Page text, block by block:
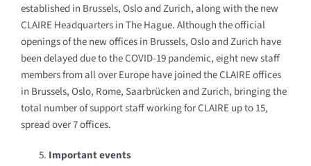
established in Brussels, Oslo and Zurich, along with the new
CLAIRE Headquarters in The Hague. Although the official
openings of the new offices in Brussels,Oslo and Zurich have
been delayed due to the COVID-19 pandemic, eight new staff
members from all over Europe have joined the CLAIRE offices
in Brussels, Oslo, Rome, Saarbrücken and Zurich, bringing the
total number of support staff working for CLAIRE up to 15,
spread over 7 offices.
Important events